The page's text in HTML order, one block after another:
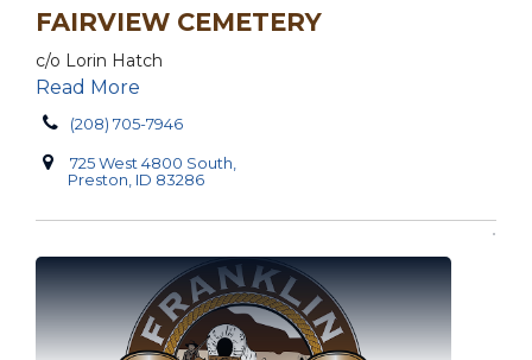
FAIRVIEW CEMETERY
c/o Lorin Hatch
Read More
(208) 705-7946
725 West 4800 South,
Preston, ID 83286